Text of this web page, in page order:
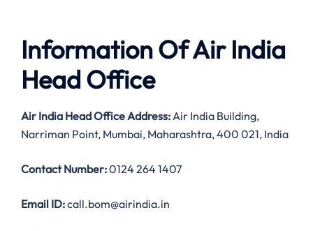
Information Of Air India
Head Office
Air India Head Office Address:Air India Building,
Narriman Point, Mumbai, Maharashtra, 400 021, India
Contact Number:0124 264 1407
Email ID:call.bom@airindia.in